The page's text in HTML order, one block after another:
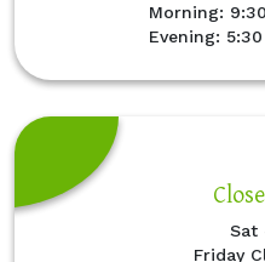
Morning:
Evening:
Sat
Friday